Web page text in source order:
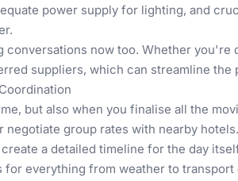
power supply for lighting, and
conversations now too. Whether
suppliers, which can streamline the
but also when you finalise all the
negotiate group rates with nearby hotels.
a detailed timeline for the day
for everything from weather to transport